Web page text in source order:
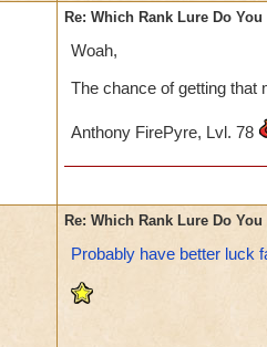
Re: Which Rank Lure Do
Woah,
The chance of getting that
Anthony FirePyre, Lvl. 78
Re: Which Rank Lure Do
Probably have better luck